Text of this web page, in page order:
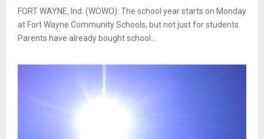
FORT WAYNE, Ind. (WOWO): The school year starts on Monday
at Fort Wayne Community Schools, but not just for students.
Parents have already bought school...